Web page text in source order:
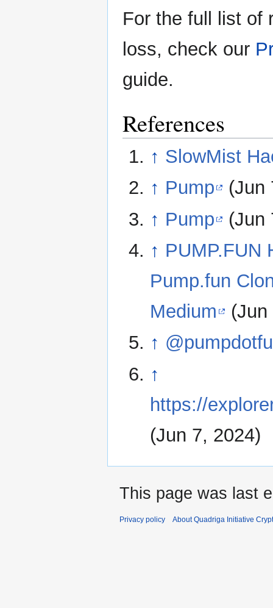
For the full list of
loss, check our
guide.
References
↑ SlowMist
↑ Pump
(Jun
↑ Pump
(Jun
↑ PUMP.FUN
Pump.fun
Medium
(Jun
↑
↑
https://
(Jun 7, 2024)
This page was last
Privacy policy About Quadriga Initiative